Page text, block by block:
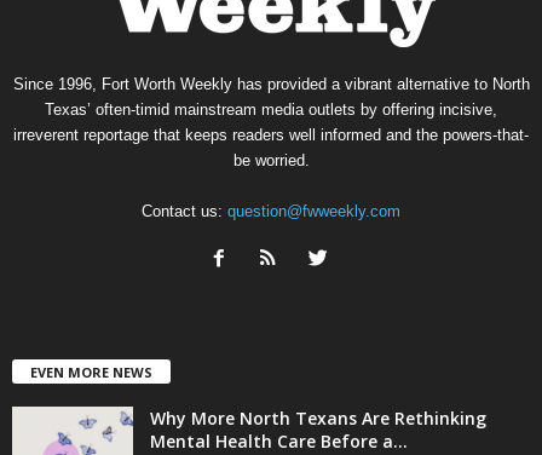
Since 1996, Fort Worth Weekly has provided a vibrant alternative to North
Texas’ often-timid mainstream media outlets by offering incisive,
irreverent reportage that keeps readers well informed and the powers-that-
be worried.
Contact us: question@fwweekly.com
EVEN MORE NEWS
Why More North Texans Are Rethinking
Mental Health Care Before a...